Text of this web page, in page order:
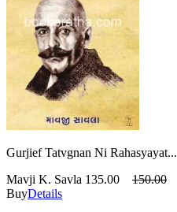
Gurjief Tatvgnan Ni Rahasyayat...
Mavji K. Savla 135.00
150.00
BuyDetails